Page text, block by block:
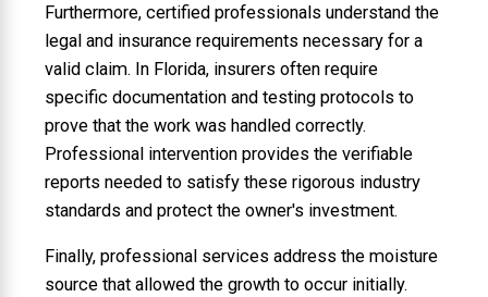
Furthermore, certified professionals understand the
legal and insurance requirements necessary for a
valid claim. In Florida, insurers often require
specific documentation and testing protocols to
prove that the work was handled correctly.
Professional intervention provides the verifiable
reports needed to satisfy these rigorous industry
standards and protect the owner's investment.
Finally, professional services address the moisture
source that allowed the growth to occur initially.